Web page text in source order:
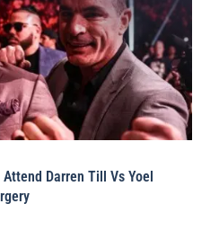
Darren Till Vs Yoel